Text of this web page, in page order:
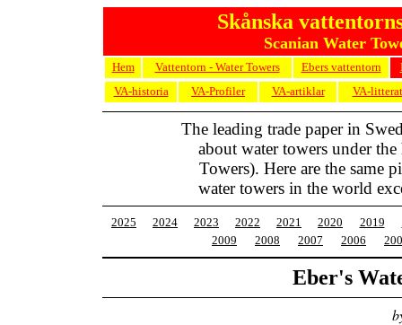
Skånska
Scanian Water
Hem Vattentorn - Water Towers Ebers vattentorn
VA-historia
VA-Profiler VA-artiklar VA-
The leading trade paper in
about water towers under
Towers). Here are the same
water towers in the world
2025 2024 2023 2022 2021 2020 2019
2009
2008 2007 2006
Eber's